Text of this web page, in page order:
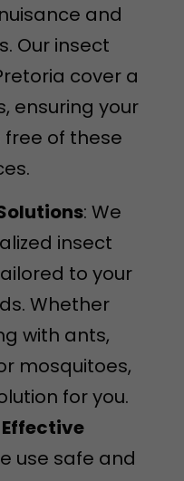
and
Our insect
cover a
ensuring your
of these
: We
insect
to your
Whether
with ants,
mosquitoes,
for you.
use safe and